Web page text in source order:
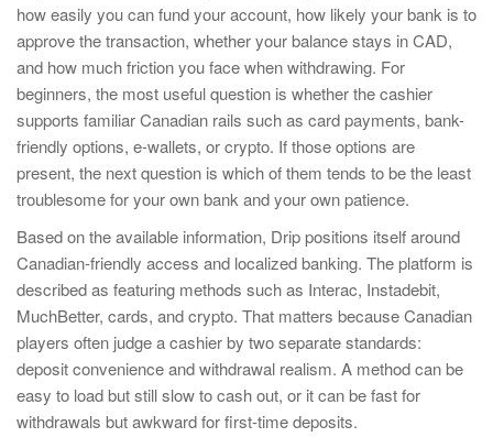
how easily you can fund your account, how likely your bank is to
approve the transaction, whether your balance stays in CAD,
and how much friction you face when withdrawing. For
beginners, the most useful question is whether the cashier
supports familiar Canadian rails such as card payments, bank-
friendly options, e-wallets, or crypto. If those options are
present, the next question is which of them tends to be the least
troublesome for your own bank and your own patience.
Based on the available information, Drip positions itself around
Canadian-friendly access and localized banking. The platform is
described as featuring methods such as Interac, Instadebit,
MuchBetter, cards, and crypto. That matters because Canadian
players often judge a cashier by two separate standards:
deposit convenience and withdrawal realism. A method can be
easy to load but still slow to cash out, or it can be fast for
withdrawals but awkward for first-time deposits.